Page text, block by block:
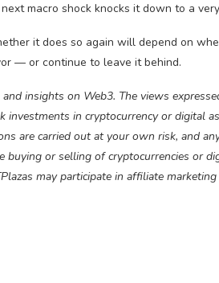
macro shock knocks it down to a
it does so again will depend on
— or continue to leave it behind.
insights on Web3. The views
investments in cryptocurrency or digital
are carried out at your own risk, and
buying or selling of cryptocurrencies or
may participate in affiliate